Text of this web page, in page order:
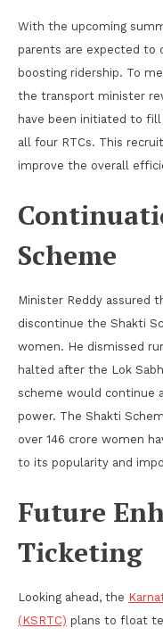
With the upcoming
parents are expected
boosting ridership. To
the transport minister
have been initiated to fill
all four RTCs. This
improve the overall
Scheme
Minister Reddy assured
discontinue the Shakti
women. He dismissed
halted after the Lok
scheme would continue
power. The Shakti
over 146 crore women
to its popularity and
Future
Ticketing
Looking ahead, the
(KSRTC) plans to float